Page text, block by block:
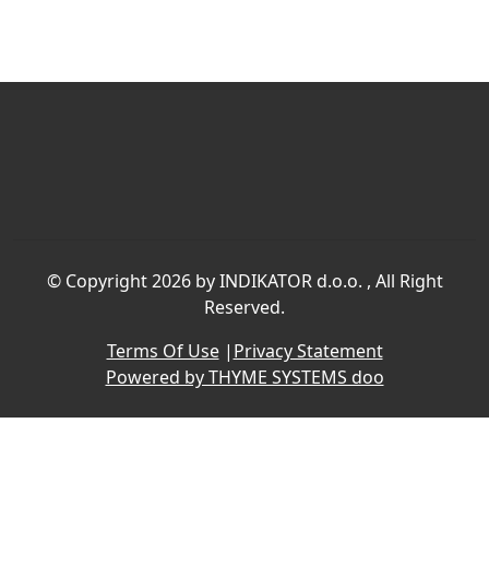
© Copyright 2026 by INDIKATOR d.o.o. , All Right
Reserved.
Terms Of Use| Privacy Statement
Powered by THYME SYSTEMS doo